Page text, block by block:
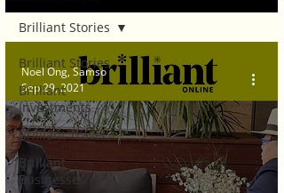
Brilliant Stories
Brilliant
Investments
Brilliant Travel
Brilliant
Businesses
Brilliant Stories
Noel Ong, Samso
Sep 29, 2021